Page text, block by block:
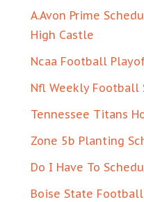
A.Avon Prime
High Castle
Ncaa Football
Nfl Weekly Football
Tennessee Titans
Zone 5b Planting
Do I Have To
Boise State